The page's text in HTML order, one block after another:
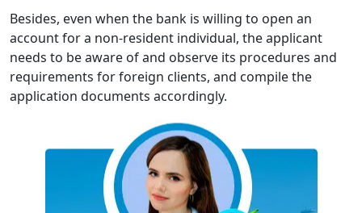
Besides, even when the bank is willing to open an
account for a non-resident individual, the applicant
needs to be aware of and observe its procedures and
requirements for foreign clients, and compile the
application documents accordingly.